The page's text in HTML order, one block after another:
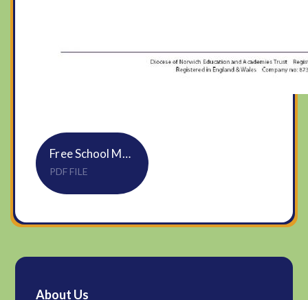
Free School Meals Information for Parents & Carers
PDF FILE
About Us